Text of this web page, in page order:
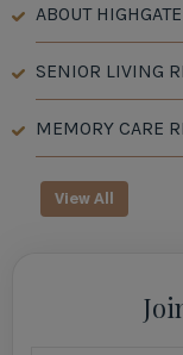
ABOUT
SENIOR LIVING
MEMORY CARE
View All